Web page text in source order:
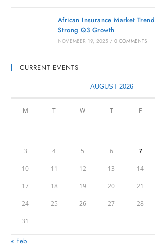
African Insurance Market
Strong Q3 Growth
NOVEMBER 19, 2025 / 0 COMMENTS
CURRENT EVENTS
AUGUST 2026
M T W T F
3 4 5 6 7
10 11 12 13 14
17 18 19 20 21
24 25 26 27 28
31
« Feb